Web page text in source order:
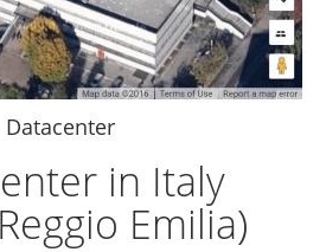
Datacenter
in Italy
Emilia)